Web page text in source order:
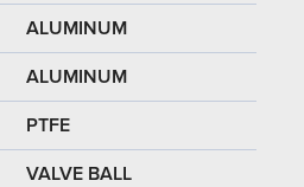
ALUMINUM
ALUMINUM
PTFE
VALVE BALL